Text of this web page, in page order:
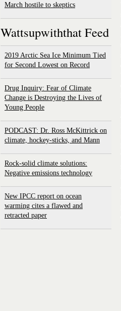
March hostile to skeptics
Wattsupwiththat Feed
2019 Arctic Sea Ice Minimum Tied
for Second Lowest on Record
Drug Inquiry: Fear of Climate
Change is Destroying the Lives of
Young People
PODCAST: Dr. Ross McKittrick on
climate, hockey-sticks, and Mann
Rock-solid climate solutions:
Negative emissions technology
New IPCC report on ocean
warming cites a flawed and
retracted paper